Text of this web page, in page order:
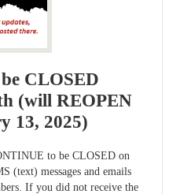
CLOSED
(will REOPEN
13, 2025)
to be CLOSED on
(text) messages and emails
If you did not receive the